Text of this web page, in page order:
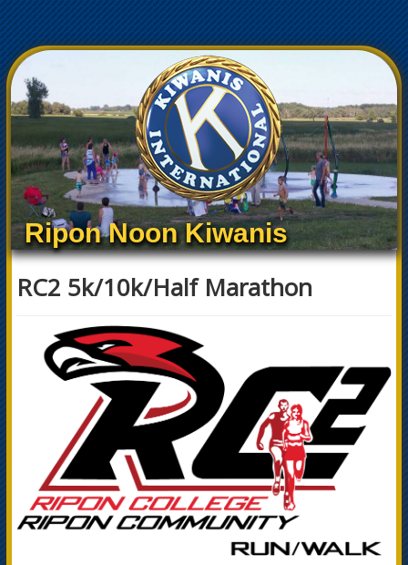
Ripon Noon Kiwanis
RC2 5k/10k/Half Marathon